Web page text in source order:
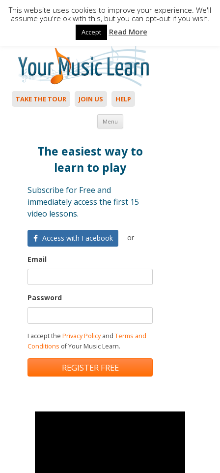
Hello,Login to start. Not a member?
TAKE THE TOUR JOIN US HELP
Menu Skip to content
The easiest way to
learn to play
Subscribe for Free and
immediately access the first 15
video lessons.
Access with Facebook or
Email
Password
I accept the Privacy Policyand Terms and
Conditions of Your Music Learn.
REGISTER FREE
This website uses cookies to improve your experience. We'll
assume you're ok with this, but you can opt-out if you wish.
Accept Read More